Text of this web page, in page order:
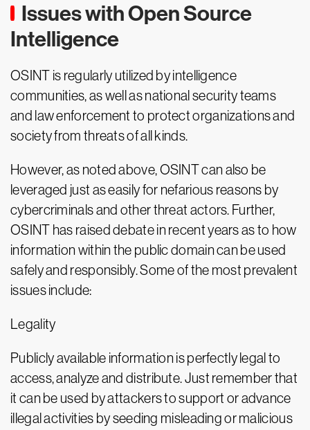
Issues with Open Source
Intelligence
OSINT is regularly utilized by intelligence
communities, as well as national security teams
and law enforcement to protect organizations and
society from threats of all kinds.
However, as noted above, OSINT can also be
leveraged just as easily for nefarious reasons by
cybercriminals and other threat actors. Further,
OSINT has raised debate in recent years as to how
information within the public domain can be used
safely and responsibly. Some of the most prevalent
issues include:
Legality
Publicly available information is perfectly legal to
access, analyze and distribute. Just remember that
it can be used by attackers to support or advance
illegal activities by seeding misleading or malicious